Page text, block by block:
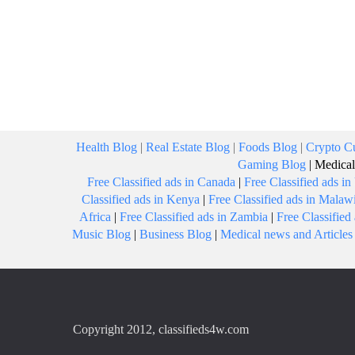
Health Blog| Real Estate Blog| Foods Blog| Crypto
Gaming Blog|
Free Classified ads in Canada | Free Classified ads
Classified ads in Kenya | Free Classified ads in Malawi
Africa | Free Classified ads in Zambia | Free
Music Blog | Business Blog | Medical news and Articles
Copyright 2012, classifieds4w.com